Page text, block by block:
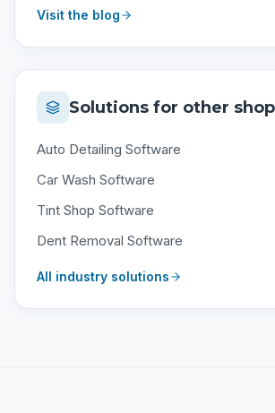
Visit the blog
Solutions for other
Auto Detailing Software
Car Wash Software
Tint Shop Software
Dent Removal Software
All industry solutions